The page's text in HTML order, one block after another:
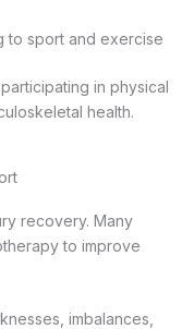
to sport and exercise
in physical
health.
recovery. Many
to improve
imbalances,